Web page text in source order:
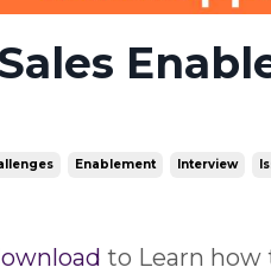
Enablement Interview
to Learn how